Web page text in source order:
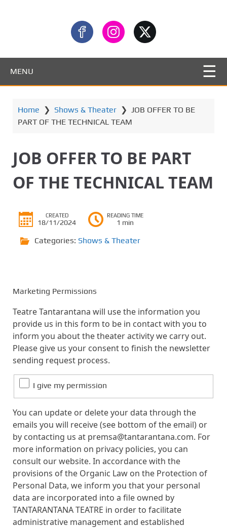
MENU
Home ❯ Shows & Theater ❯ JOB OFFER TO BE
PART OF THE TECHNICAL TEAM
JOB OFFER TO BE PART
OF THE TECHNICAL TEAM
CREATED
18/11/2024
READING TIME
1 min
Categories: Shows & Theater
Marketing Permissions
Teatre Tantarantana will use the information you
provide us in this form to be in contact with you to
inform you about the theater activity we carry out.
Please give us your consent to finish the newsletter
sending request process.
I give my permission
You can update or delete your data through the
emails you will receive (see bottom of the email) or
by contacting us at premsa@tantarantana.com. For
more information on privacy policies, you can
consult our website. In accordance with the
provisions of the Organic Law on the Protection of
Personal Data, we inform you that your personal
data are incorporated into a file owned by
TANTARANTANA TEATRE in order to facilitate
administrative management and established